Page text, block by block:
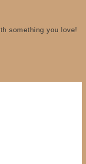
something you love!